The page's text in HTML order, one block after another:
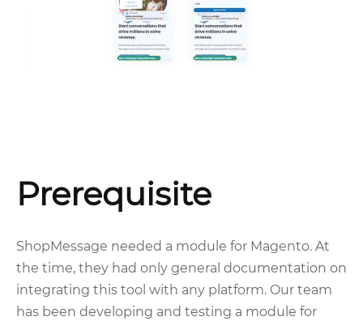
Prerequisite
ShopMessage needed a module for Magento. At
the time, they had only general documentation on
integrating this tool with any platform. Our team
has been developing and testing a module for